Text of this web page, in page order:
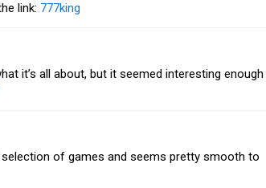
link: 777king
it’s all about, but it seemed interesting enough
selection of games and seems pretty smooth to